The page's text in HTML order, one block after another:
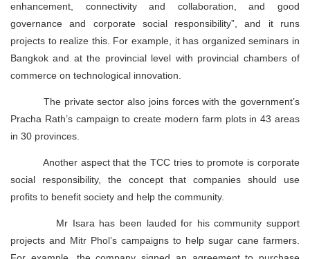
enhancement, connectivity and collaboration, and good
governance and corporate social responsibility”, and it runs
projects to realize this. For example, it has organized seminars in
Bangkok and at the provincial level with provincial chambers of
commerce on technological innovation.
The private sector also joins forces with the government’s
Pracha Rath’s campaign to create modern farm plots in 43 areas
in 30 provinces.
Another aspect that the TCC tries to promote is corporate
social responsibility, the concept that companies should use
profits to benefit society and help the community.
Mr Isara has been lauded for his community support
projects and Mitr Phol’s campaigns to help sugar cane farmers.